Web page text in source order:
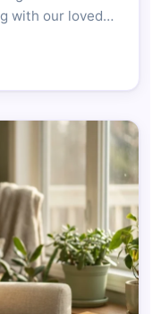
with our loved…